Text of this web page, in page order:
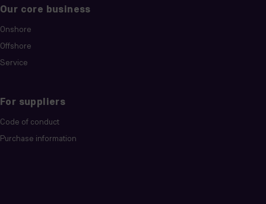
Our core business
Onshore
Offshore
Service
For suppliers
Code of conduct
Purchase information